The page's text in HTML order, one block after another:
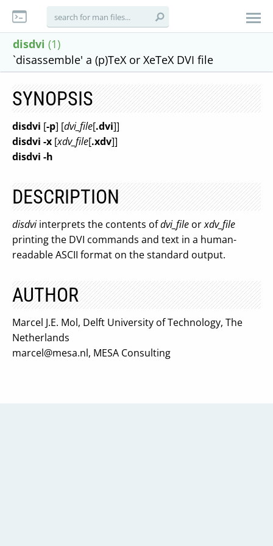
disdvi (1)
`disassemble' a (p)TeX or XeTeX DVI file
SYNOPSIS
disdvi [-p] [dvi_file[.dvi]]
disdvi -x [xdv_file[.xdv]]
disdvi -h
DESCRIPTION
disdviinterprets the contents ofdvi_file orxdv_file
printing the DVI commands and text in a human-
readable ASCII format on the standard output.
AUTHOR
Marcel J.E. Mol, Delft University of Technology, The
Netherlands
marcel@mesa.nl, MESA Consulting